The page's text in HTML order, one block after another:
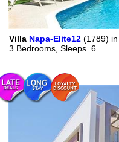
Villa Napa-Elite12 (1789) in
3 Bedrooms, Sleeps 6